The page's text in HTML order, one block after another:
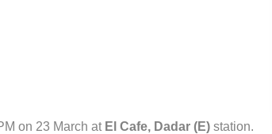
on 23 March at El Cafe, Dadar (E) station.